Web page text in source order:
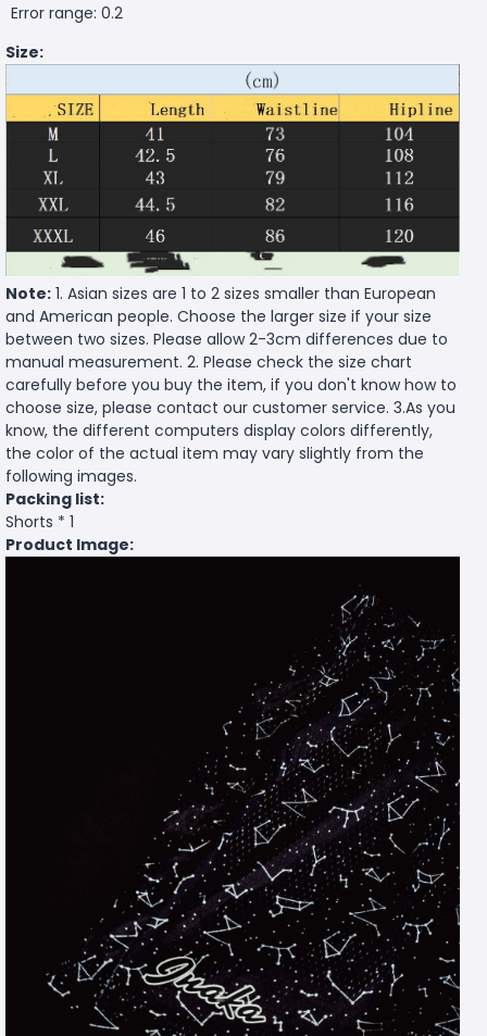
Error range: 0.2
Size:
Note: 1. Asian sizes are 1 to 2 sizes smaller than European
and American people. Choose the larger size if your size
between two sizes. Please allow 2-3cm differences due to
manual measurement. 2. Please check the size chart
carefully before you buy the item, if you don't know how to
choose size, please contact our customer service. 3.As you
know, the different computers display colors differently,
the color of the actual item may vary slightly from the
following images.
Packing list:
Shorts * 1
Product Image: